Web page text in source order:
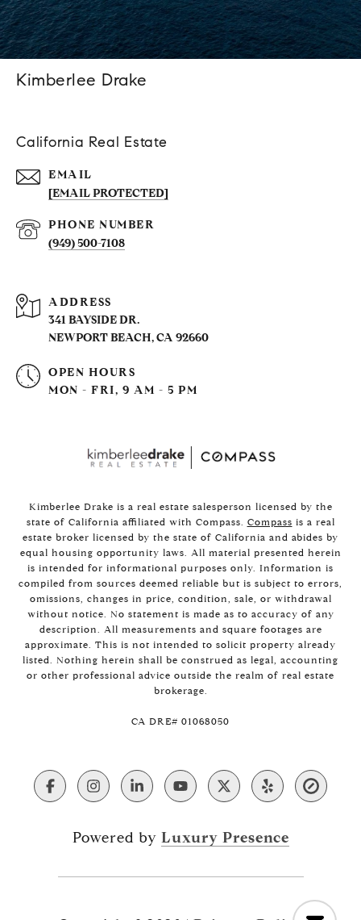
Kimberlee Drake
California Real Estate
EMAIL
[EMAIL PROTECTED]
PHONE NUMBER
(949) 500-7108
ADDRESS
341 BAYSIDE DR.
NEWPORT BEACH, CA 92660
OPEN HOURS
MON - FRI, 9 AM - 5 PM
Kimberlee Drake is a real estate salesperson licensed by the
state of California affiliated with Compass. Compass is a real
estate broker licensed by the state of California and abides by
equal housing opportunity laws. All material presented herein
is intended for informational purposes only. Information is
compiled from sources deemed reliable but is subject to errors,
omissions, changes in price, condition, sale, or withdrawal
without notice. No statement is made as to accuracy of any
description. All measurements and square footages are
approximate. This is not intended to solicit property already
listed. Nothing herein shall be construed as legal, accounting
or other professional advice outside the realm of real estate
brokerage.
​​​​​​​CA DRE# 01068050
Powered by Luxury Presence